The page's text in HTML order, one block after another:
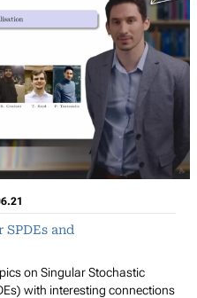
and
on Singular Stochastic
with interesting connections